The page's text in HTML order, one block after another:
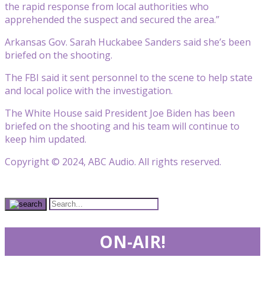
the rapid response from local authorities who
apprehended the suspect and secured the area.”
Arkansas Gov. Sarah Huckabee Sanders said she’s been
briefed on the shooting.
The FBI said it sent personnel to the scene to help state
and local police with the investigation.
The White House said President Joe Biden has been
briefed on the shooting and his team will continue to
keep him updated.
Copyright © 2024, ABC Audio. All rights reserved.
ON-AIR!